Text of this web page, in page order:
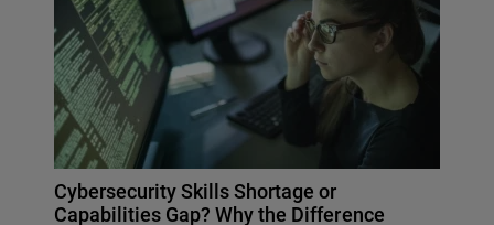
Cybersecurity Skills Shortage or
Capabilities Gap? Why the Difference